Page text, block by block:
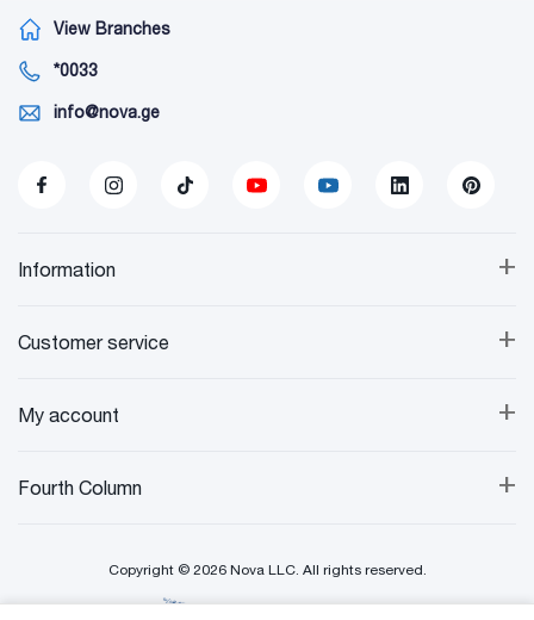
View Branches
*0033
info@nova.ge
+
Information
+
Customer service
+
My account
+
Fourth Column
Copyright © 2026 Nova LLC. All rights reserved.